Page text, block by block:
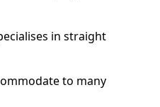
in straight
to many